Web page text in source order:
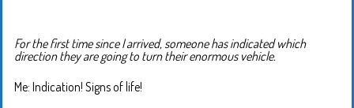
For the first time since I arrived, someone has indicated which
direction they are going to turn their enormous vehicle.
Me: Indication! Signs of life!